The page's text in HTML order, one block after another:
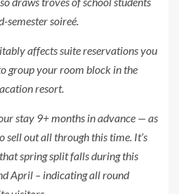
semester soireé.
affects suite reservations you
group your room block in the
resort.
stay 9+ months in advance — as
sell out all through this time. It’s
spring split falls during this
April – indicating all round